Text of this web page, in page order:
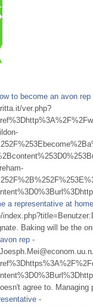
to become an avon rep
ver.php?
a representative at
Baking will be the
rep -
agree to. Managing
-